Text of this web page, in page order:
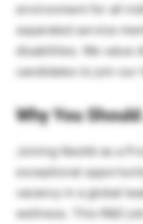
environment for all
separated service
disabilities. We value
candidates to join our
Why You
Joining Nestlé as a
exceptional
vacancy in a global
wellness. This R&D